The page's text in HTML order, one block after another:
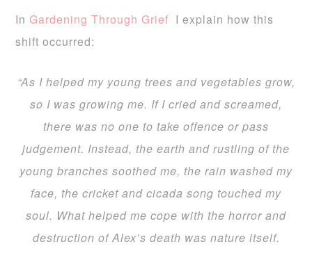
InGardening Through Grief I explain how this
shift occurred:
“As I helped my young trees and vegetables grow,
so I was growing me. If I cried and screamed,
there was no one to take offence or pass
judgement. Instead, the earth and rustling of the
young branches soothed me, the rain washed my
face, the cricket and cicada song touched my
soul. What helped me cope with the horror and
destruction of Alex’s death was nature itself.